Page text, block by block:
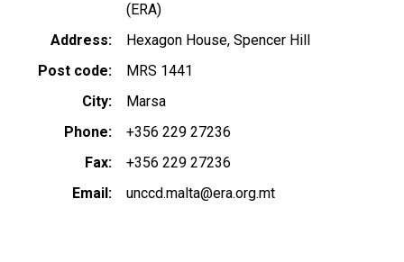
(ERA)
Address
Hexagon House, Spencer Hill
Post code
MRS 1441
City
Marsa
Phone
+356 229 27236
Fax
+356 229 27236
Email
unccd.malta@era.org.mt